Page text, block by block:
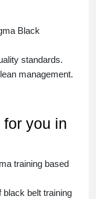
Black
standards.
management.
you in
training based
black belt training